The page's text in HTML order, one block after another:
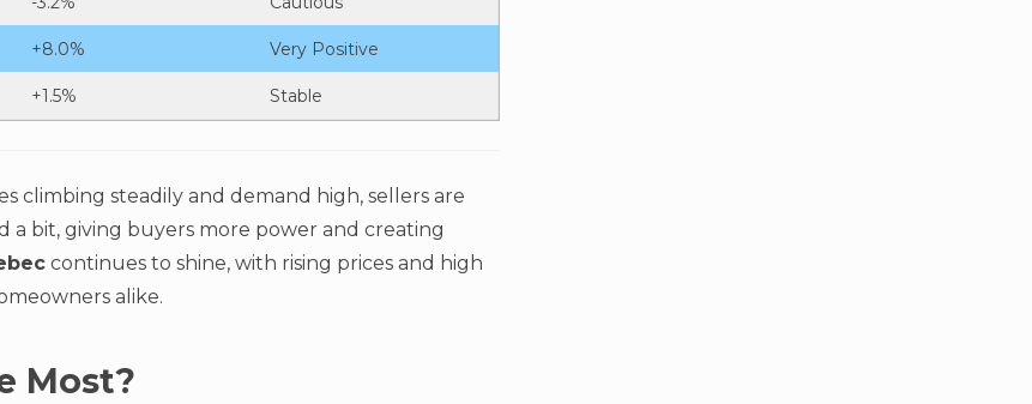
+8.0% Very Positive
+1.5% Stable
climbing steadily and demand high, sellers are
a bit, giving buyers more power and creating
continues to shine, with rising prices and high
alike.
Most?